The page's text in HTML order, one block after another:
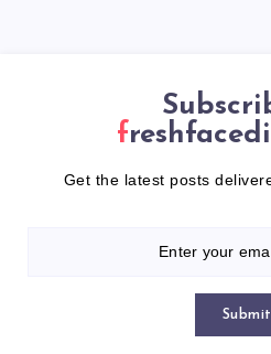
Get the latest posts
Submit